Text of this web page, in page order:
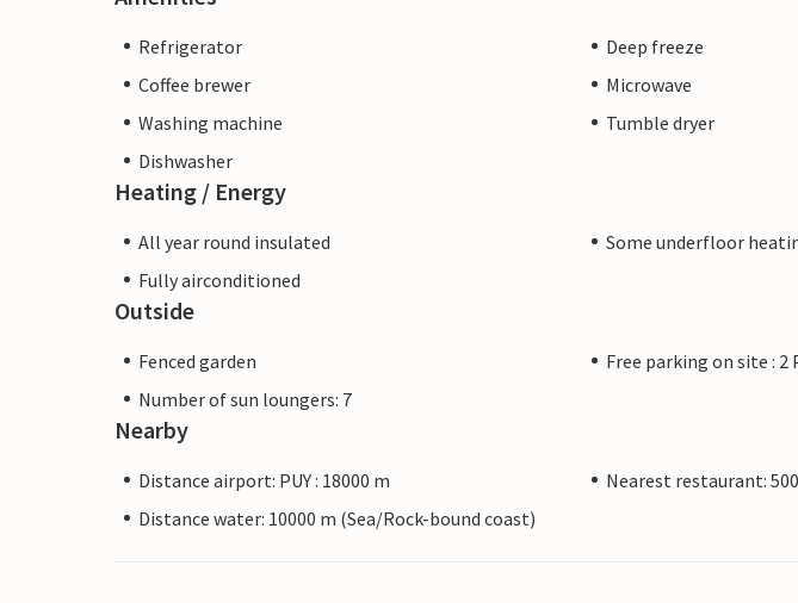
Refrigerator
Deep freeze
Coffee brewer
Microwave
Washing machine
Tumble dryer
Dishwasher
Heating / Energy
All year round insulated
Some underfloor
Fully airconditioned
Outside
Fenced garden
Free parking on site : 2
Number of sun loungers: 7
Nearby
Distance airport: PUY : 18000 m
Nearest restaurant:
Distance water: 10000 m (Sea/Rock-bound coast)